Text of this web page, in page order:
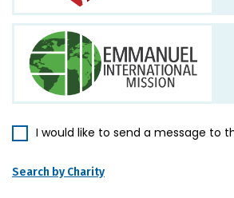
I would like to send a message to
Search by Charity